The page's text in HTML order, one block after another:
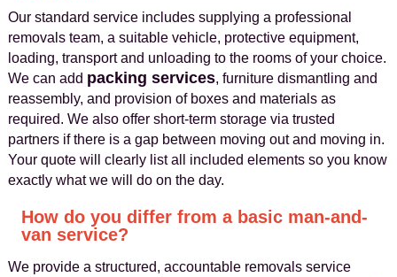
Our standard service includes supplying a professional
removals team, a suitable vehicle, protective equipment,
loading, transport and unloading to the rooms of your choice.
We can add packing services, furniture dismantling and
reassembly, and provision of boxes and materials as
required. We also offer short-term storage via trusted
partners if there is a gap between moving out and moving in.
Your quote will clearly list all included elements so you know
exactly what we will do on the day.
How do you differ from a basic man-and-
van service?
We provide a structured, accountable removals service